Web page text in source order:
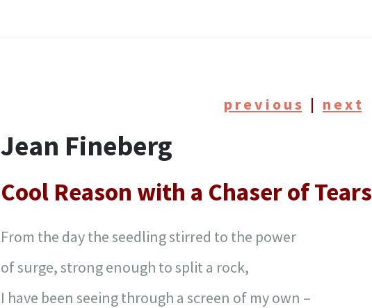
p r e v i o u s | n e x t
Jean Fineberg
Cool Reason with a Chaser of Tears
From the day the seedling stirred to the power
of surge, strong enough to split a rock,
I have been seeing through a screen of my own –